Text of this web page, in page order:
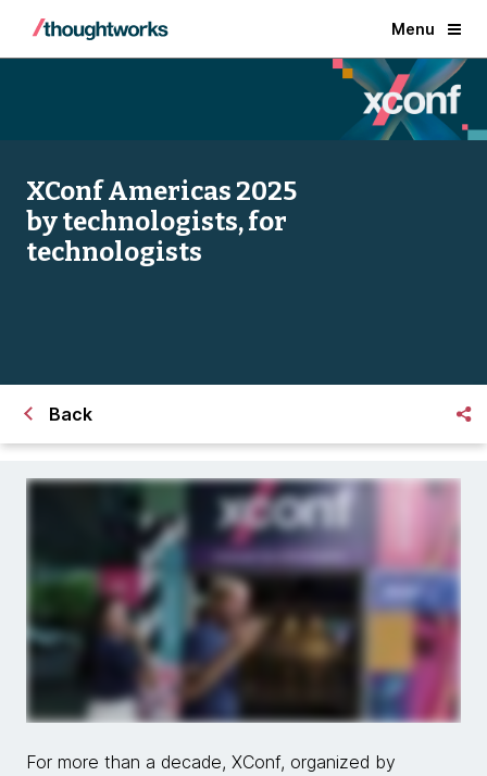
Menu
XConf Americas 2025
by technologists, for
technologists
Back
For more than a decade, XConf, organized by